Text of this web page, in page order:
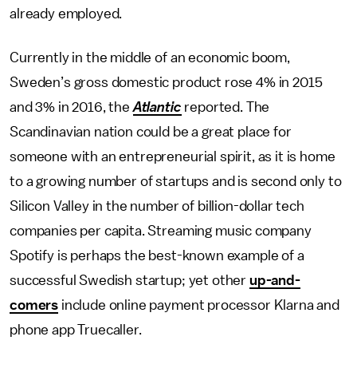
already employed.
Currently in the middle of an economic boom,
Sweden’s gross domestic product rose 4% in 2015
and 3% in 2016, theAtlantic reported. The
Scandinavian nation could be a great place for
someone with an entrepreneurial spirit, as it is home
to a growing number of startups and is second only to
Silicon Valley in the number of billion-dollar tech
companies per capita. Streaming music company
Spotify is perhaps the best-known example of a
successful Swedish startup; yet other up-and-
comers include online payment processor Klarna and
phone app Truecaller.